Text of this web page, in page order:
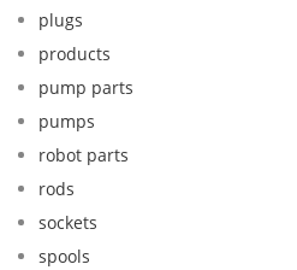
plugs
products
pump parts
pumps
robot parts
rods
sockets
spools